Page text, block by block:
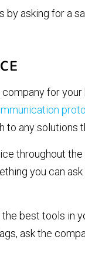
asking for a
for
any solutions
throughout
you can
best tools in
ask the